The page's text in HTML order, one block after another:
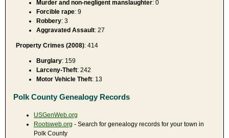
Murder and non-negligent manslaughter: 0
Forcible rape: 9
Robbery: 3
Aggravated Assault: 27
Property Crimes (2008): 414
Burglary: 159
Larceny-Theft: 242
Motor Vehicle Theft: 13
Polk County Genealogy Records
USGenWeb.org
Rootsweb.org - Search for genealogy records for your town in
Polk County